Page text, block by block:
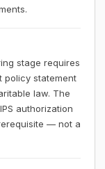
stage requires
policy statement
law. The
authorization
— not a